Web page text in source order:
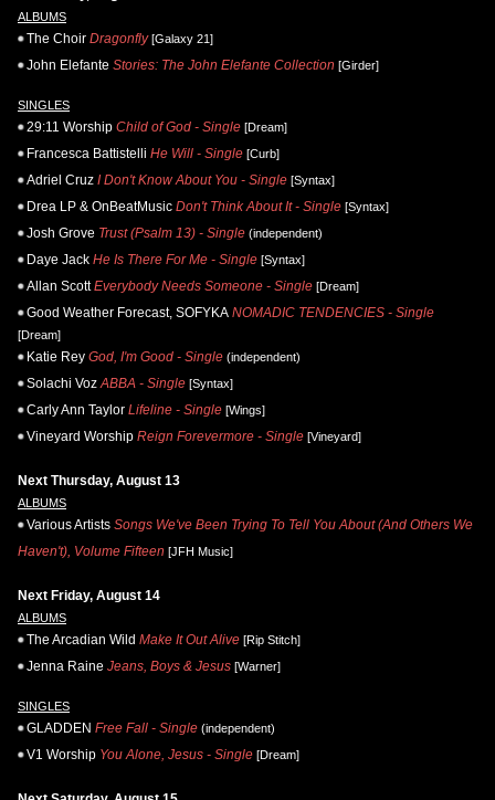
ALBUMS
The Choir Dragonfly[Galaxy 21]
John Elefante Stories: The John Elefante Collection [Girder]
SINGLES
29:11 Worship Child of God - Single [Dream]
Francesca Battistelli He Will - Single [Curb]
Adriel Cruz I Don't Know About You - Single [Syntax]
Drea LP & OnBeatMusic Don't Think About It - Single [Syntax]
Josh Grove Trust (Psalm 13) - Single (independent)
Daye Jack He Is There For Me - Single [Syntax]
Allan Scott Everybody Needs Someone - Single [Dream]
Good Weather Forecast, SOFYKA NOMADIC TENDENCIES - Single
[Dream]
Katie Rey God, I'm Good - Single (independent)
Solachi Voz ABBA - Single [Syntax]
Carly Ann Taylor Lifeline - Single [Wings]
Vineyard Worship Reign Forevermore - Single [Vineyard]
Next Thursday, August 13
ALBUMS
Various Artists Songs We've Been Trying To Tell You About (And Others We
Haven't), Volume Fifteen [JFH Music]
Next Friday, August 14
ALBUMS
The Arcadian Wild Make It Out Alive [Rip Stitch]
Jenna Raine Jeans, Boys & Jesus [Warner]
SINGLES
GLADDEN Free Fall - Single (independent)
V1 Worship You Alone, Jesus - Single [Dream]